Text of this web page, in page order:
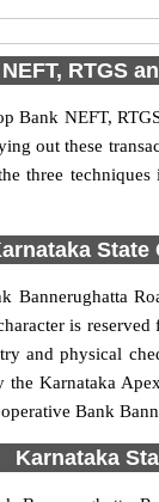
NEFT, RTGS
Bank NEFT,
out these
three
Bannerughatta
is
and physical
Karnataka
Bank
Karnataka